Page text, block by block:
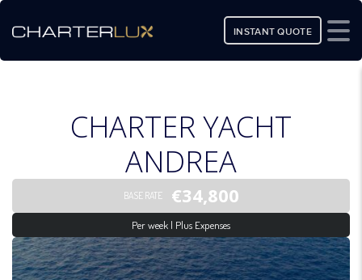
INSTANT QUOTE
CHARTER YACHT
ANDREA
BASE RATE €34,800
Per week | Plus Expenses